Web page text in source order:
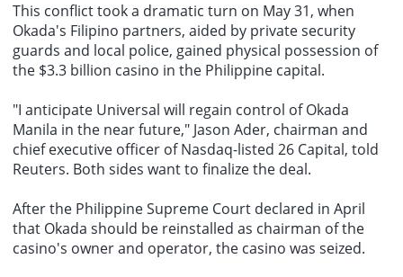
This conflict took a dramatic turn on May 31, when
Okada's Filipino partners, aided by private security
guards and local police, gained physical possession of
the $3.3 billion casino in the Philippine capital.
"I anticipate Universal will regain control of Okada
Manila in the near future," Jason Ader, chairman and
chief executive officer ofNasdaq-listed 26 Capital, told
Reuters. Both sides want to finalize the deal.
After the Philippine Supreme Court declared in April
that Okada should be reinstalled as chairman of the
casino's owner and operator, the casino was seized.